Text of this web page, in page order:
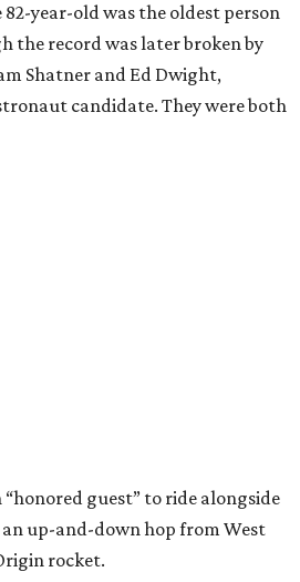
year-old was the oldest person
the record was later broken by
Shatner and Ed Dwight,
candidate. They were both
“honored guest” to ride alongside
up-and-down hop from West
rocket.